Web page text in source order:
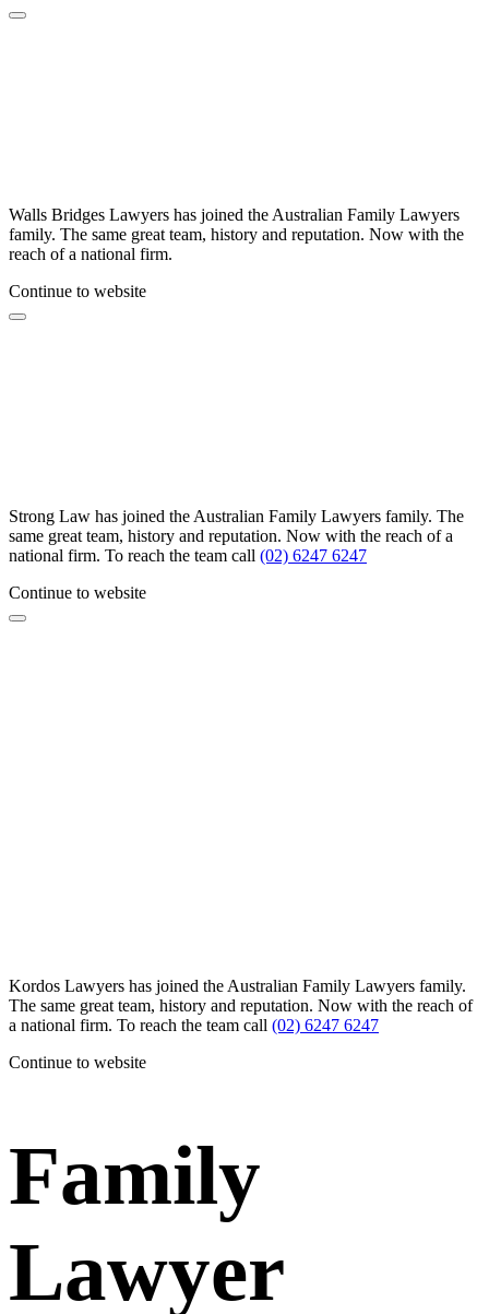
Walls Bridges Lawyers has joined the Australian Family Lawyers
family. The same great team, history and reputation. Now with the
reach of a national firm.
Continue to website
Strong Law has joined the Australian Family Lawyers family. The
same great team, history and reputation. Now with the reach of a
national firm. To reach the team call (02) 6247 6247
Continue to website
Kordos Lawyers has joined the Australian Family Lawyers family.
The same great team, history and reputation. Now with the reach of
a national firm. To reach the team call (02) 6247 6247
Continue to website
Family
Lawyer